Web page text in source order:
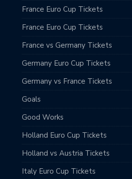
France Euro Cup Tickets
France Euro Cup Tickets
France vs Germany Tickets
Germany Euro Cup Tickets
Germany vs France Tickets
Goals
Good Works
Holland Euro Cup Tickets
Holland vs Austria Tickets
Italy Euro Cup Tickets